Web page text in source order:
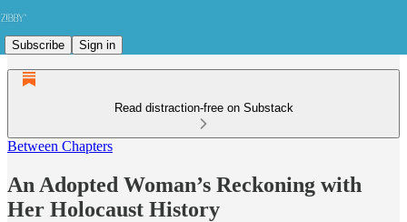
Subscribe Sign in
Read distraction-free on Substack
Between Chapters
An Adopted Woman’s Reckoning with
Her Holocaust History